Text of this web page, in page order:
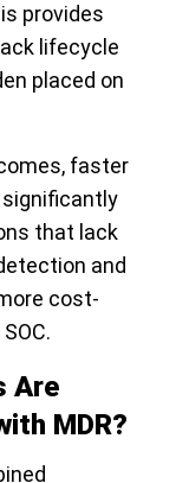
provides
lifecycle
placed on
faster
that lack
and
cost-
Are
MDR?